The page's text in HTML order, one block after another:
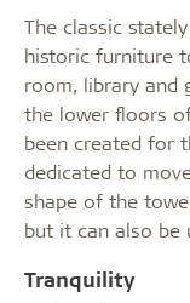
The classic
historic furniture
room, library and
the lower floors
been created for
dedicated to
shape of the
but it can also be
Tranquility